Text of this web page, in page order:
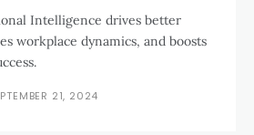
Intelligence drives better
workplace dynamics, and boosts
21, 2024